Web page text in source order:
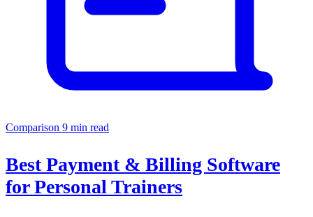
Comparison 9 min read
Best Payment & Billing Software
for Personal Trainers